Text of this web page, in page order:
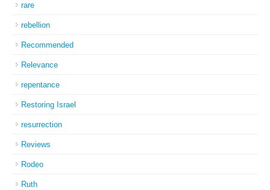
rare
rebellion
Recommended
Relevance
repentance
Restoring Israel
resurrection
Reviews
Rodeo
Ruth